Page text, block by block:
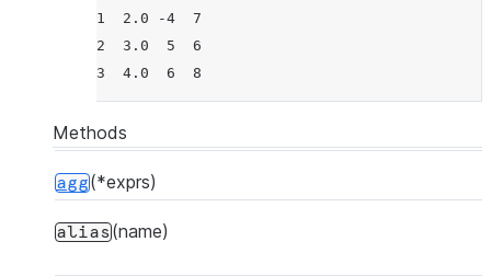
1  2.0 -4  7
2  3.0  5  6
3  4.0  6  8
Methods
agg(*exprs)
alias(name)